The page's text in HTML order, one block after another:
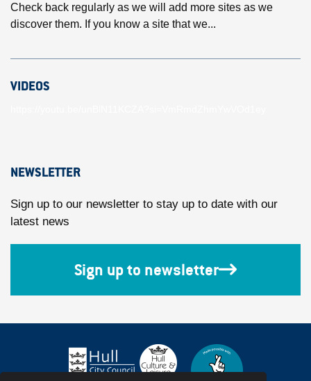
Check back regularly as we will add more sites as we
discover them. If you know a site that we...
VIDEOS
NEWSLETTER
Sign up to our newsletter to stay up to date with our
latest news
Sign up to newsletter